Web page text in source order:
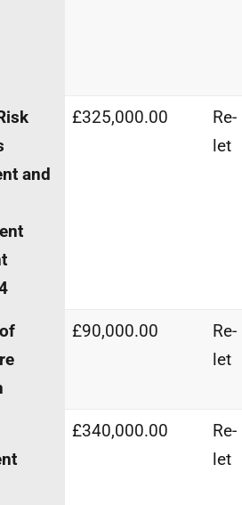
and
£325,000.00
Re-
let
£90,000.00
Re-
let
£340,000.00
Re-
let